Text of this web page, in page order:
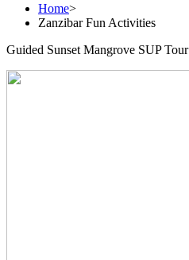
Home>
Zanzibar Fun Activities
Guided Sunset Mangrove SUP Tour